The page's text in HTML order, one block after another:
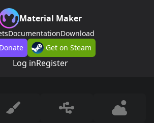
Material Maker
DocumentationDownload
Donate
Get on Steam
Log inRegister